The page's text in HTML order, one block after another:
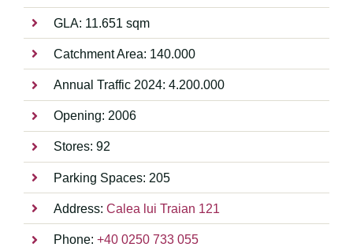
GLA: 11.651 sqm
Catchment Area: 140.000
Annual Traffic 2024: 4.200.000
Opening: 2006
Stores: 92
Parking Spaces: 205
Address:Calea lui Traian 121
Phone:+40 0250 733 055